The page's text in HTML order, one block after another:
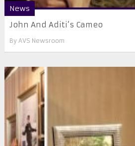
News
John And Aditi’s Cameo
By AVS Newsroom